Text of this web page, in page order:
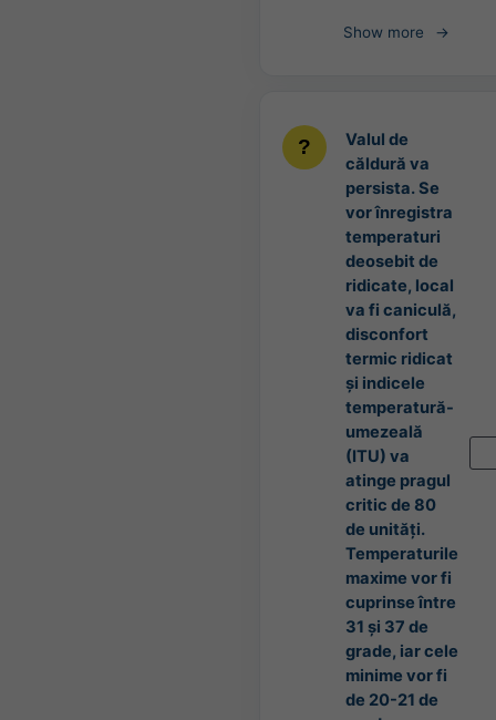
Show more
Valul de
căldură va
persista. Se
vor înregistra
temperaturi
deosebit de
ridicate, local
va fi caniculă,
disconfort
termic ridicat
și indicele
temperatură-
umezeală
(ITU) va
atinge pragul
critic de 80
de unități.
Temperaturile
maxime vor fi
cuprinse între
31 și 37 de
grade, iar cele
minime vor fi
de 20-21 de